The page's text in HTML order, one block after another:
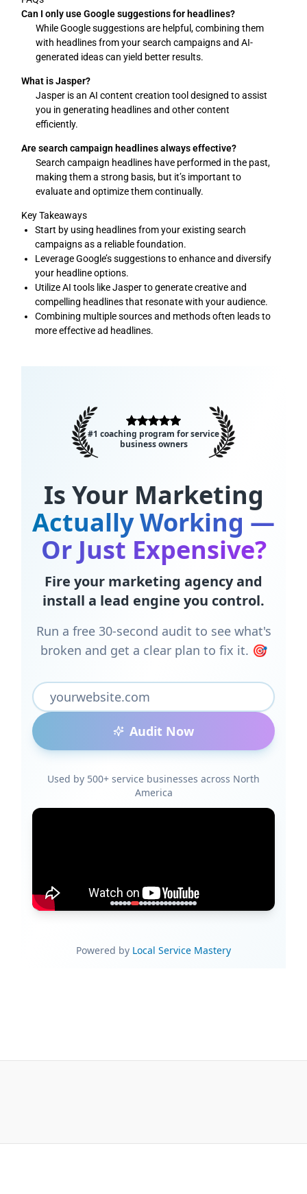
Can I only use Google suggestions for headlines?
While Google suggestions are helpful, combining them
with headlines from your search campaigns and AI-
generated ideas can yield better results.
What is Jasper?
Jasper is an AI content creation tool designed to assist
you in generating headlines and other content
efficiently.
Are search campaign headlines always effective?
Search campaign headlines have performed in the past,
making them a strong basis, but it’s important to
evaluate and optimize them continually.
Key Takeaways
Start by using headlines from your existing search
campaigns as a reliable foundation.
Leverage Google’s suggestions to enhance and diversify
your headline options.
Utilize AI tools like Jasper to generate creative and
compelling headlines that resonate with your audience.
Combining multiple sources and methods often leads to
more effective ad headlines.